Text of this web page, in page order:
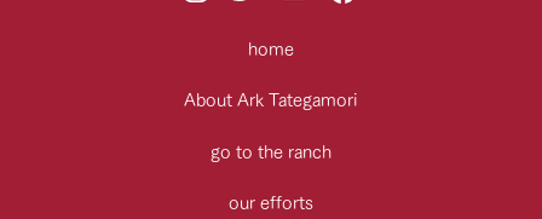
home
About Ark Tategamori
go to the ranch
our efforts